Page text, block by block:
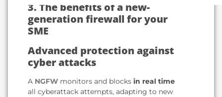
3. The benefits of a new-
generation firewall for your
SME
Advanced protection against
cyber attacks
A NGFW monitors and blocks in real time
all cyberattack attempts, adapting to new